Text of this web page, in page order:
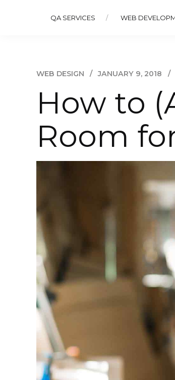
QA SERVICES WEB
WEB DESIGN JANUARY 9, 2018
How to
Room